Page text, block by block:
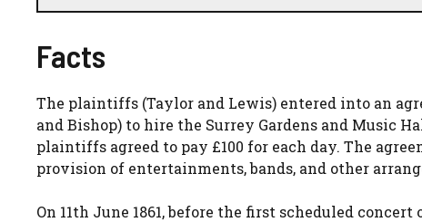
Facts
The plaintiffs (Taylor and Lewis) entered into an
and Bishop) to hire the Surrey Gardens and Music
plaintiffs agreed to pay £100 for each day. The
provision of entertainments, bands, and other
On 11th June 1861, before the first scheduled